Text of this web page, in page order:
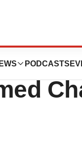
PODCASTS